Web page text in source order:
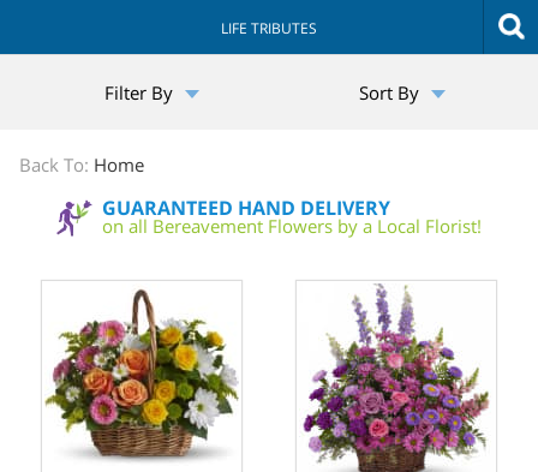
LIFE TRIBUTES
Store
Filter By Sort By
Back To: Home
GUARANTEED HAND DELIVERY
on all Bereavement Flowers by a Local Florist!